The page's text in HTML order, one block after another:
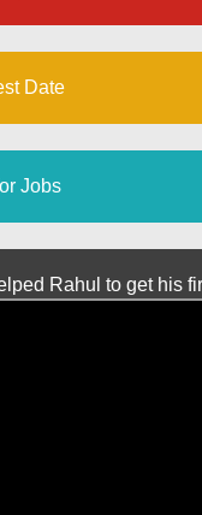
Date
Jobs
Rahul to get his